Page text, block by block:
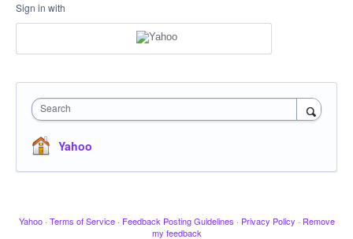
Sign in with
Search
Yahoo
Yahoo · Terms of Service · Feedback Posting Guidelines · Privacy Policy · Remove
my feedback